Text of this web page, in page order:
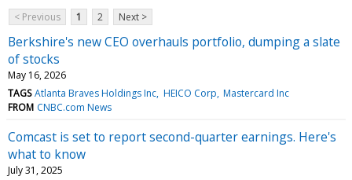
< Previous
1 2 Next >
Berkshire's new CEO overhauls portfolio, dumping a slate
of stocks
May 16, 2026
TAGS Atlanta Braves Holdings Inc HEICO Corp Mastercard Inc
FROM CNBC.com News
Comcast is set to report second-quarter earnings. Here's
what to know
July 31, 2025